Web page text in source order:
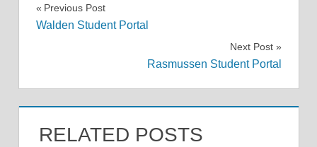
Post
Previous Post
Walden Student Portal
Next Post
Rasmussen Student Portal
RELATED POSTS